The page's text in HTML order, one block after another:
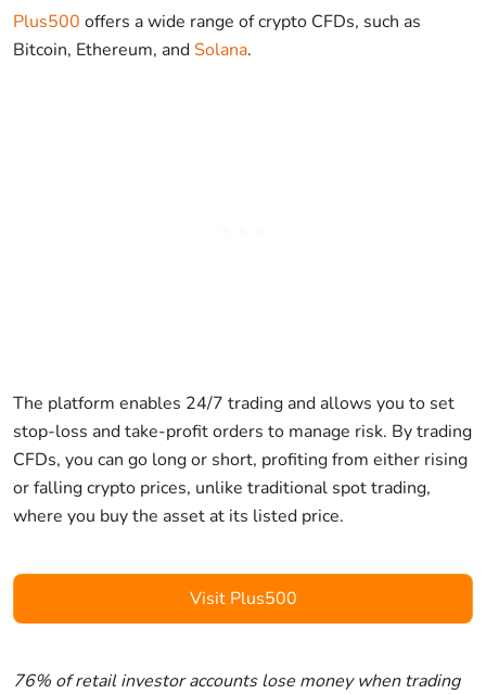
Plus500 offers a wide range of crypto CFDs, such as
Bitcoin, Ethereum, andSolana.
The platform enables 24/7 trading and allows you to set
stop-loss and take-profit orders to manage risk. By trading
CFDs, you can go long or short, profiting from either rising
or falling crypto prices, unlike traditional spot trading,
where you buy the asset at its listed price.
Visit Plus500
76% of retail investor accounts lose money when trading